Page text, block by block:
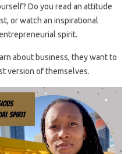
Do you read an attitude
or watch an inspirational
spirit.
about business, they want to
version of themselves.